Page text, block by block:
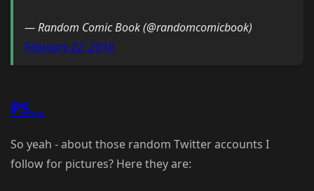
— Random Comic Book (@randomcomicbook)
February 22, 2016
PS...
So yeah - about those random Twitter accounts I
follow for pictures? Here they are: